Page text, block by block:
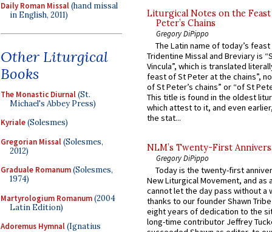
Daily Roman Missal(hand missal
in English, 2011)
Other Liturgical
Books
The Monastic Diurnal(St.
Michael's Abbey Press)
Kyriale(Solesmes)
Gregorian Missal(Solesmes,
2012)
Graduale Romanum(Solesmes,
1974)
Martyrologium Romanum(2004
Latin Edition)
Adoremus Hymnal(Ignatius
Liturgical Notes on the
Peter’s Chains
Gregory DiPippo
The Latin name of today’s
Tridentine Missal and Breviary is
Vincula”, which is translated
feast of St Peter at the chains”,
of St Peter’s chains” or “of St
This title is found in the oldest
which attest to it, and even
the stat...
NLM’s Twenty-First
Gregory DiPippo
Today is the twenty-first
New Liturgical Movement, and as
cannot let the day pass without a
thanks to our founder Shawn
eight years of dedication to the
long-time contributor Jeffrey